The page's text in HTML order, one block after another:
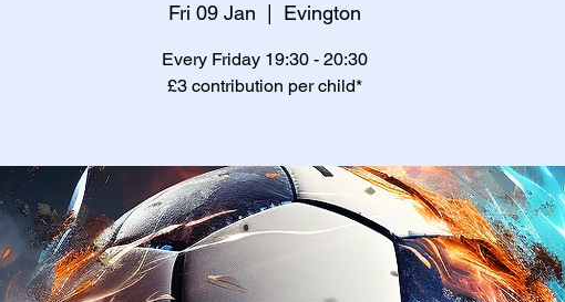
Fri 09 Jan Evington
Every Friday 19:30 - 20:30
£3 contribution per child*